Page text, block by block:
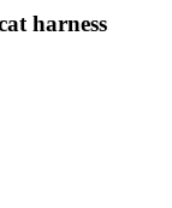
harness